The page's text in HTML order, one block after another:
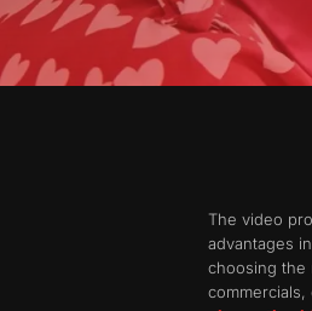
The video
advantages
choosing the